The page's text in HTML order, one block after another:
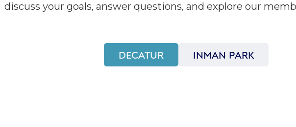
discuss your goals, answer questions, and explore our
DECATUR INMAN PARK